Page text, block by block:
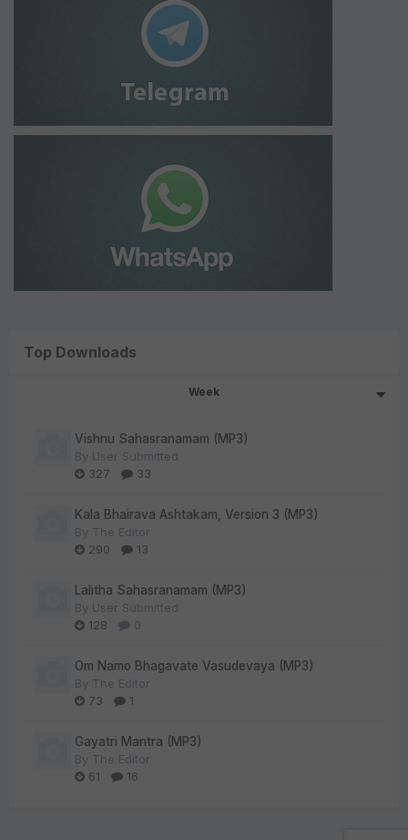
Top Downloads
Week
Vishnu Sahasranamam (MP3)
By User Submitted
327
33
Kala Bhairava Ashtakam, Version 3 (MP3)
By The Editor
290
13
Lalitha Sahasranamam (MP3)
By User Submitted
128
0
Om Namo Bhagavate Vasudevaya (MP3)
By The Editor
73
1
Gayatri Mantra (MP3)
By The Editor
61
16